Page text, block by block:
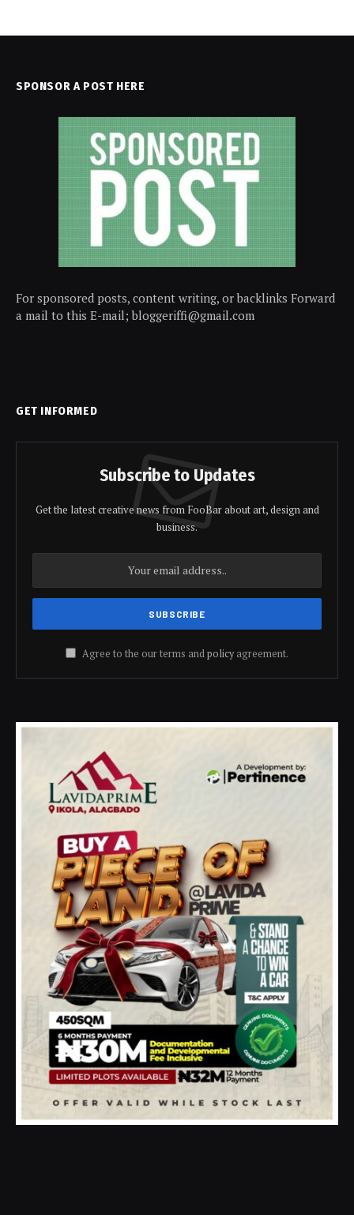
SPONSOR A POST HERE
For sponsored posts, content writing, or backlinks Forward
a mail to this E-mail; bloggeriffi@gmail.com
GET INFORMED
Subscribe to Updates
Get the latest creative news from FooBar about art, design and
business.
Agree to the our terms andpolicyagreement.